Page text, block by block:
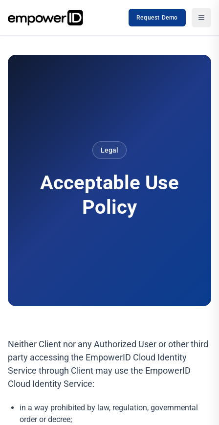
Request Demo
Legal
Acceptable Use
Policy
Neither Client nor any Authorized User or other third
party accessing the EmpowerID Cloud Identity
Service through Client may use the EmpowerID
Cloud Identity Service:
in a way prohibited by law, regulation, governmental
order or decree;